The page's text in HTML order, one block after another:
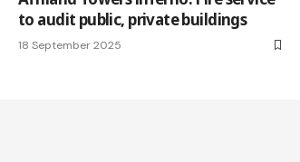
to audit public, private buildings
18 September 2025